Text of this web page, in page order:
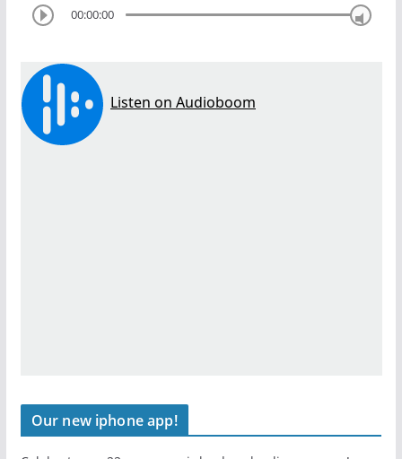
00:00:00
Our new iphone app!